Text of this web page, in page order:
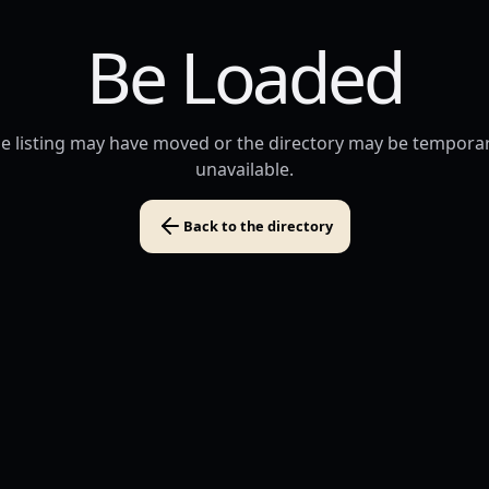
Be Loaded
listing may have moved or the directory may be
unavailable.
Back to the directory